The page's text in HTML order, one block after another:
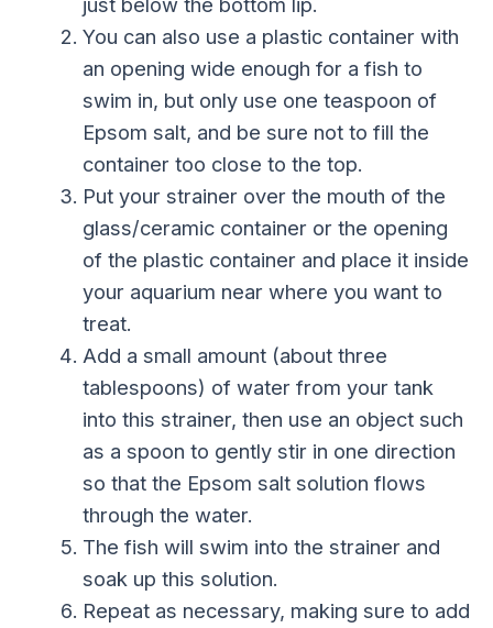
You can also use a plastic container with
an opening wide enough for a fish to
swim in, but only use one teaspoon of
Epsom salt, and be sure not to fill the
container too close to the top.
Put your strainer over the mouth of the
glass/ceramic container or the opening
of the plastic container and place it inside
your aquarium near where you want to
treat.
Add a small amount (about three
tablespoons) of water from your tank
into this strainer, then use an object such
as a spoon to gently stir in one direction
so that the Epsom salt solution flows
through the water.
The fish will swim into the strainer and
soak up this solution.
Repeat as necessary, making sure to add